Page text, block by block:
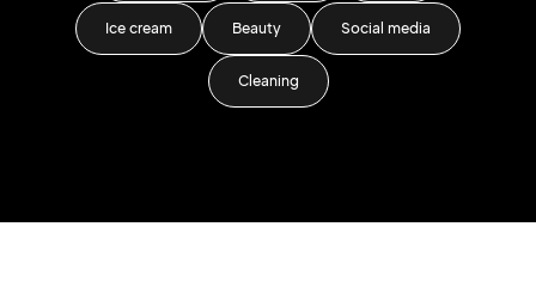
Ice cream Beauty Social media
Cleaning